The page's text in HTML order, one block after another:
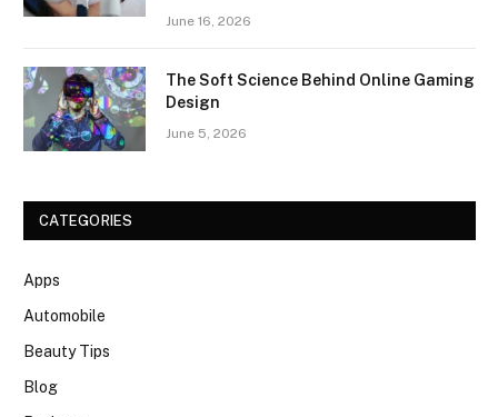
June 16, 2026
The Soft Science Behind Online Gaming
Design
June 5, 2026
CATEGORIES
Apps
Automobile
Beauty Tips
Blog